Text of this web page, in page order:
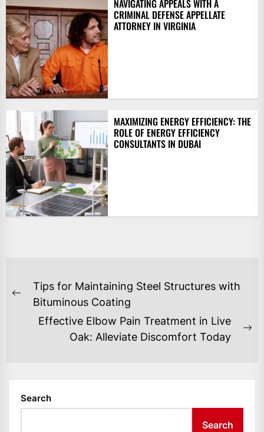
NAVIGATING APPEALS WITH A
CRIMINAL DEFENSE APPELLATE
ATTORNEY IN VIRGINIA
MAXIMIZING ENERGY EFFICIENCY: THE
ROLE OF ENERGY EFFICIENCY
CONSULTANTS IN DUBAI
POST
NAVIGATION
Previous
Tips for Maintaining Steel Structures with
Bituminous Coating
Effective Elbow Pain Treatment in Live
Oak: Alleviate Discomfort Today
Search
Search